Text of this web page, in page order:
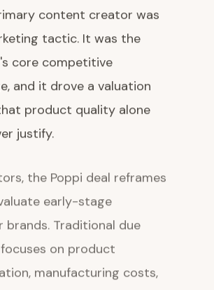
content creator was
tactic. It was the
core competitive
and it drove a valuation
product quality alone
justify.
the Poppi deal reframes
early-stage
brands. Traditional due
on product
manufacturing costs,